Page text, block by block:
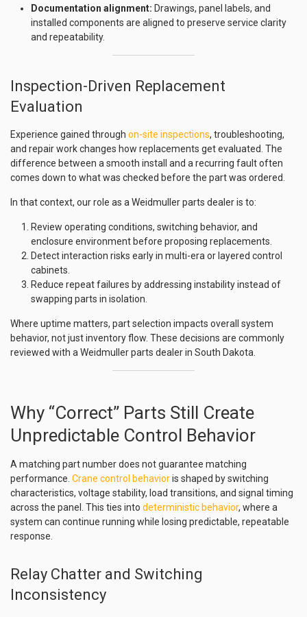
Documentation alignment: Drawings, panel labels, and
installed components are aligned to preserve service clarity
and repeatability.
Inspection-Driven Replacement
Evaluation
Experience gained through on-site inspections, troubleshooting,
and repair work changes how replacements get evaluated. The
difference between a smooth install and a recurring fault often
comes down to what was checked before the part was ordered.
In that context, our role as a Weidmuller parts dealer is to:
Review operating conditions, switching behavior, and
enclosure environment before proposing replacements.
Detect interaction risks early in multi-era or layered control
cabinets.
Reduce repeat failures by addressing instability instead of
swapping parts in isolation.
Where uptime matters, part selection impacts overall system
behavior, not just inventory flow. These decisions are commonly
reviewed with a Weidmuller parts dealer in South Dakota.
Why “Correct” Parts Still Create
Unpredictable Control Behavior
A matching part number does not guarantee matching
performance. Crane control behavioris shaped by switching
characteristics, voltage stability, load transitions, and signal timing
across the panel. This ties into deterministic behavior, where a
system can continue running while losing predictable, repeatable
response.
Relay Chatter and Switching
Inconsistency